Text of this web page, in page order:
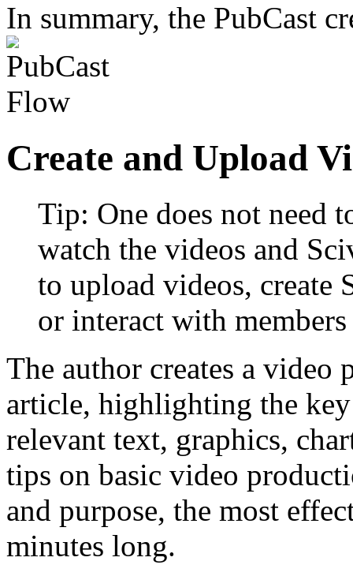
In summary, the PubCast
Create and Upload
Tip: One does not need
watch the videos and
to upload videos, create
or interact with
The author creates a video
article, highlighting the
relevant text, graphics,
tips on basic video
and purpose, the most
minutes long.